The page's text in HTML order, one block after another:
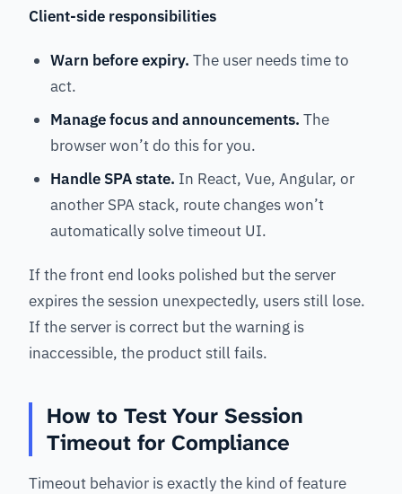
Client-side responsibilities
Warn before expiry. The user needs time to
act.
Manage focus and announcements. The
browser won’t do this for you.
Handle SPA state. In React, Vue, Angular, or
another SPA stack, route changes won’t
automatically solve timeout UI.
If the front end looks polished but the server
expires the session unexpectedly, users still lose.
If the server is correct but the warning is
inaccessible, the product still fails.
How to Test Your Session
Timeout for Compliance
Timeout behavior is exactly the kind of feature